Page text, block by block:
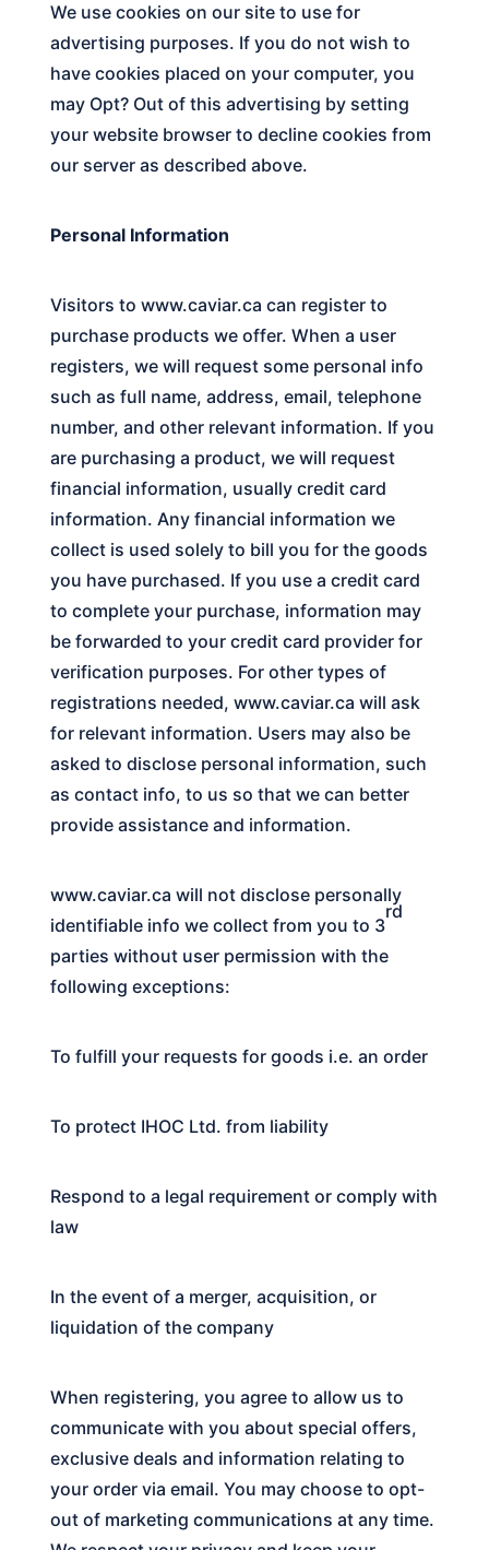
We use cookies on our site to use for
advertising purposes. If you do not wish to
have cookies placed on your computer, you
may Opt? Out of this advertising by setting
your website browser to decline cookies from
our server as described above.
Personal Information
Visitors to www.caviar.ca can register to
purchase products we offer. When a user
registers, we will request some personal info
such as full name, address, email, telephone
number, and other relevant information. If you
are purchasing a product, we will request
financial information, usually credit card
information. Any financial information we
collect is used solely to bill you for the goods
you have purchased. If you use a credit card
to complete your purchase, information may
be forwarded to your credit card provider for
verification purposes. For other types of
registrations needed, www.caviar.ca will ask
for relevant information. Users may also be
asked to disclose personal information, such
as contact info, to us so that we can better
provide assistance and information.
www.caviar.ca will not disclose personally
identifiable info we collect from you to 3
rd
parties without user permission with the
following exceptions:
To fulfill your requests for goods i.e. an order
To protect IHOC Ltd. from liability
Respond to a legal requirement or comply with
law
In the event of a merger, acquisition, or
liquidation of the company
When registering, you agree to allow us to
communicate with you about special offers,
exclusive deals and information relating to
your order via email. You may choose to opt-
out of marketing communications at any time.